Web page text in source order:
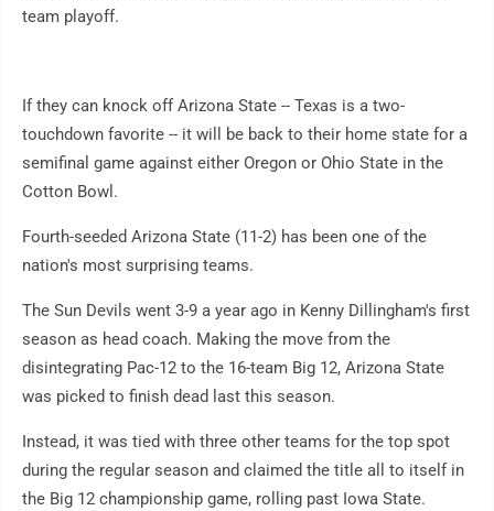
team playoff.
If they can knock off Arizona State -- Texas is a two-
touchdown favorite -- it will be back to their home state for a
semifinal game against either Oregon or Ohio State in the
Cotton Bowl.
Fourth-seeded Arizona State (11-2) has been one of the
nation's most surprising teams.
The Sun Devils went 3-9 a year ago in Kenny Dillingham's first
season as head coach. Making the move from the
disintegrating Pac-12 to the 16-team Big 12, Arizona State
was picked to finish dead last this season.
Instead, it was tied with three other teams for the top spot
during the regular season and claimed the title all to itself in
the Big 12 championship game, rolling past Iowa State.